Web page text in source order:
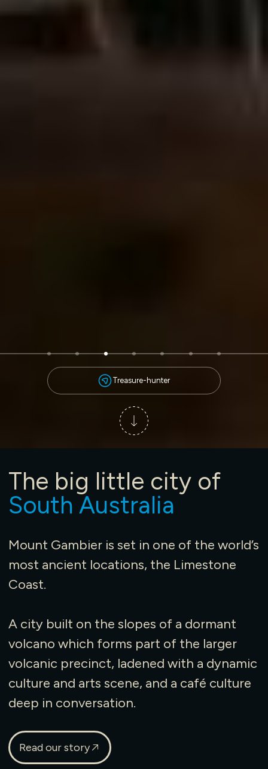
Treasure-hunter
The big little city of
South Australia
Mount Gambier is set in one of the world’s
most ancient locations, the Limestone
Coast.
A city built on the slopes of a dormant
volcano which forms part of the larger
volcanic precinct, ladened with a dynamic
culture and arts scene, and a café culture
deep in conversation.
Read our story